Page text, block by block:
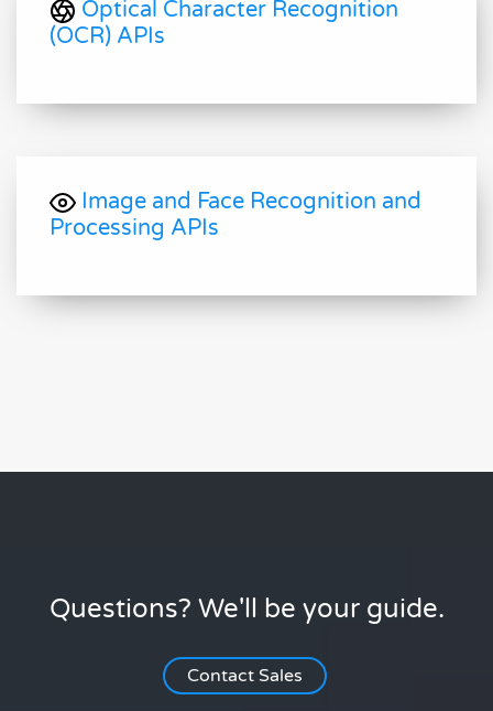
Optical Character Recognition
(OCR) APIs
Image and Face Recognition and
Processing APIs
Questions? We'll be your guide.
Contact Sales